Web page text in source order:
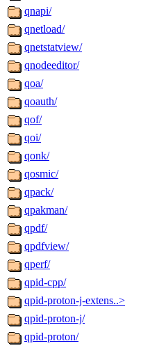
qnapi/
qnetload/
qnetstatview/
qnodeeditor/
qoa/
qoauth/
qof/
qoi/
qonk/
qosmic/
qpack/
qpakman/
qpdf/
qpdfview/
qperf/
qpid-cpp/
qpid-proton-j-extens..>
qpid-proton-j/
qpid-proton/